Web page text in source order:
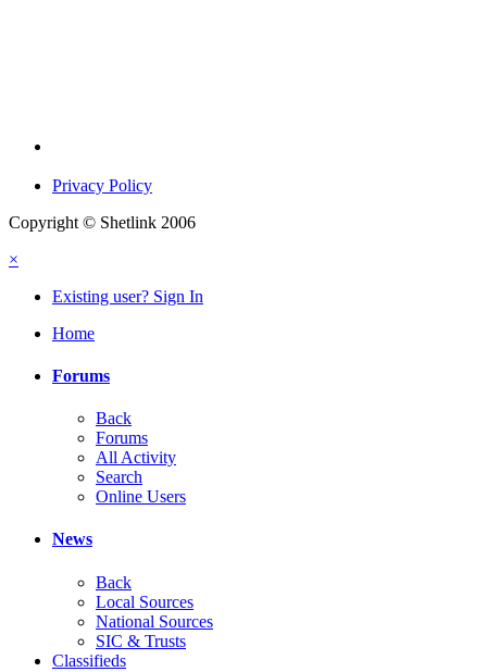
Privacy Policy
Copyright © Shetlink 2006
×
Existing user? Sign In
Home
Forums
Back
Forums
All Activity
Search
Online Users
News
Back
Local Sources
National Sources
SIC & Trusts
Classifieds